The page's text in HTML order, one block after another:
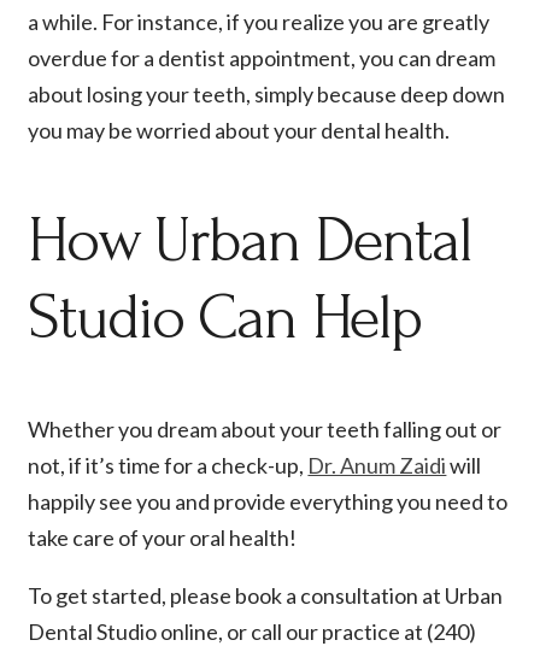
a while. For instance, if you realize you are greatly
overdue for a dentist appointment, you can dream
about losing your teeth, simply because deep down
you may be worried about your dental health.
How Urban Dental
Studio Can Help
Whether you dream about your teeth falling out or
not, if it’s time for a check-up, Dr. Anum Zaidiwill
happily see you and provide everything you need to
take care of your oral health!
To get started, please book a consultation at Urban
Dental Studio online, or call our practice at (240)